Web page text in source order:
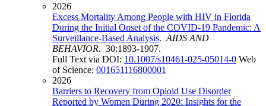
2026
Excess Mortality Among People with HIV in Florida
During the Initial Onset of the COVID-19 Pandemic: A
Surveillance-Based Analysis. AIDS AND
BEHAVIOR. 30:1893-1907.
Full Text via DOI: 10.1007/s10461-025-05014-0 Web
of Science: 001651116800001
2026
Barriers to Recovery from Opioid Use Disorder
Reported by Women During 2020: Insights for the